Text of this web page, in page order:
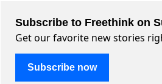
Subscribe to Freethink on
Get our favorite new stories
Subscribe now